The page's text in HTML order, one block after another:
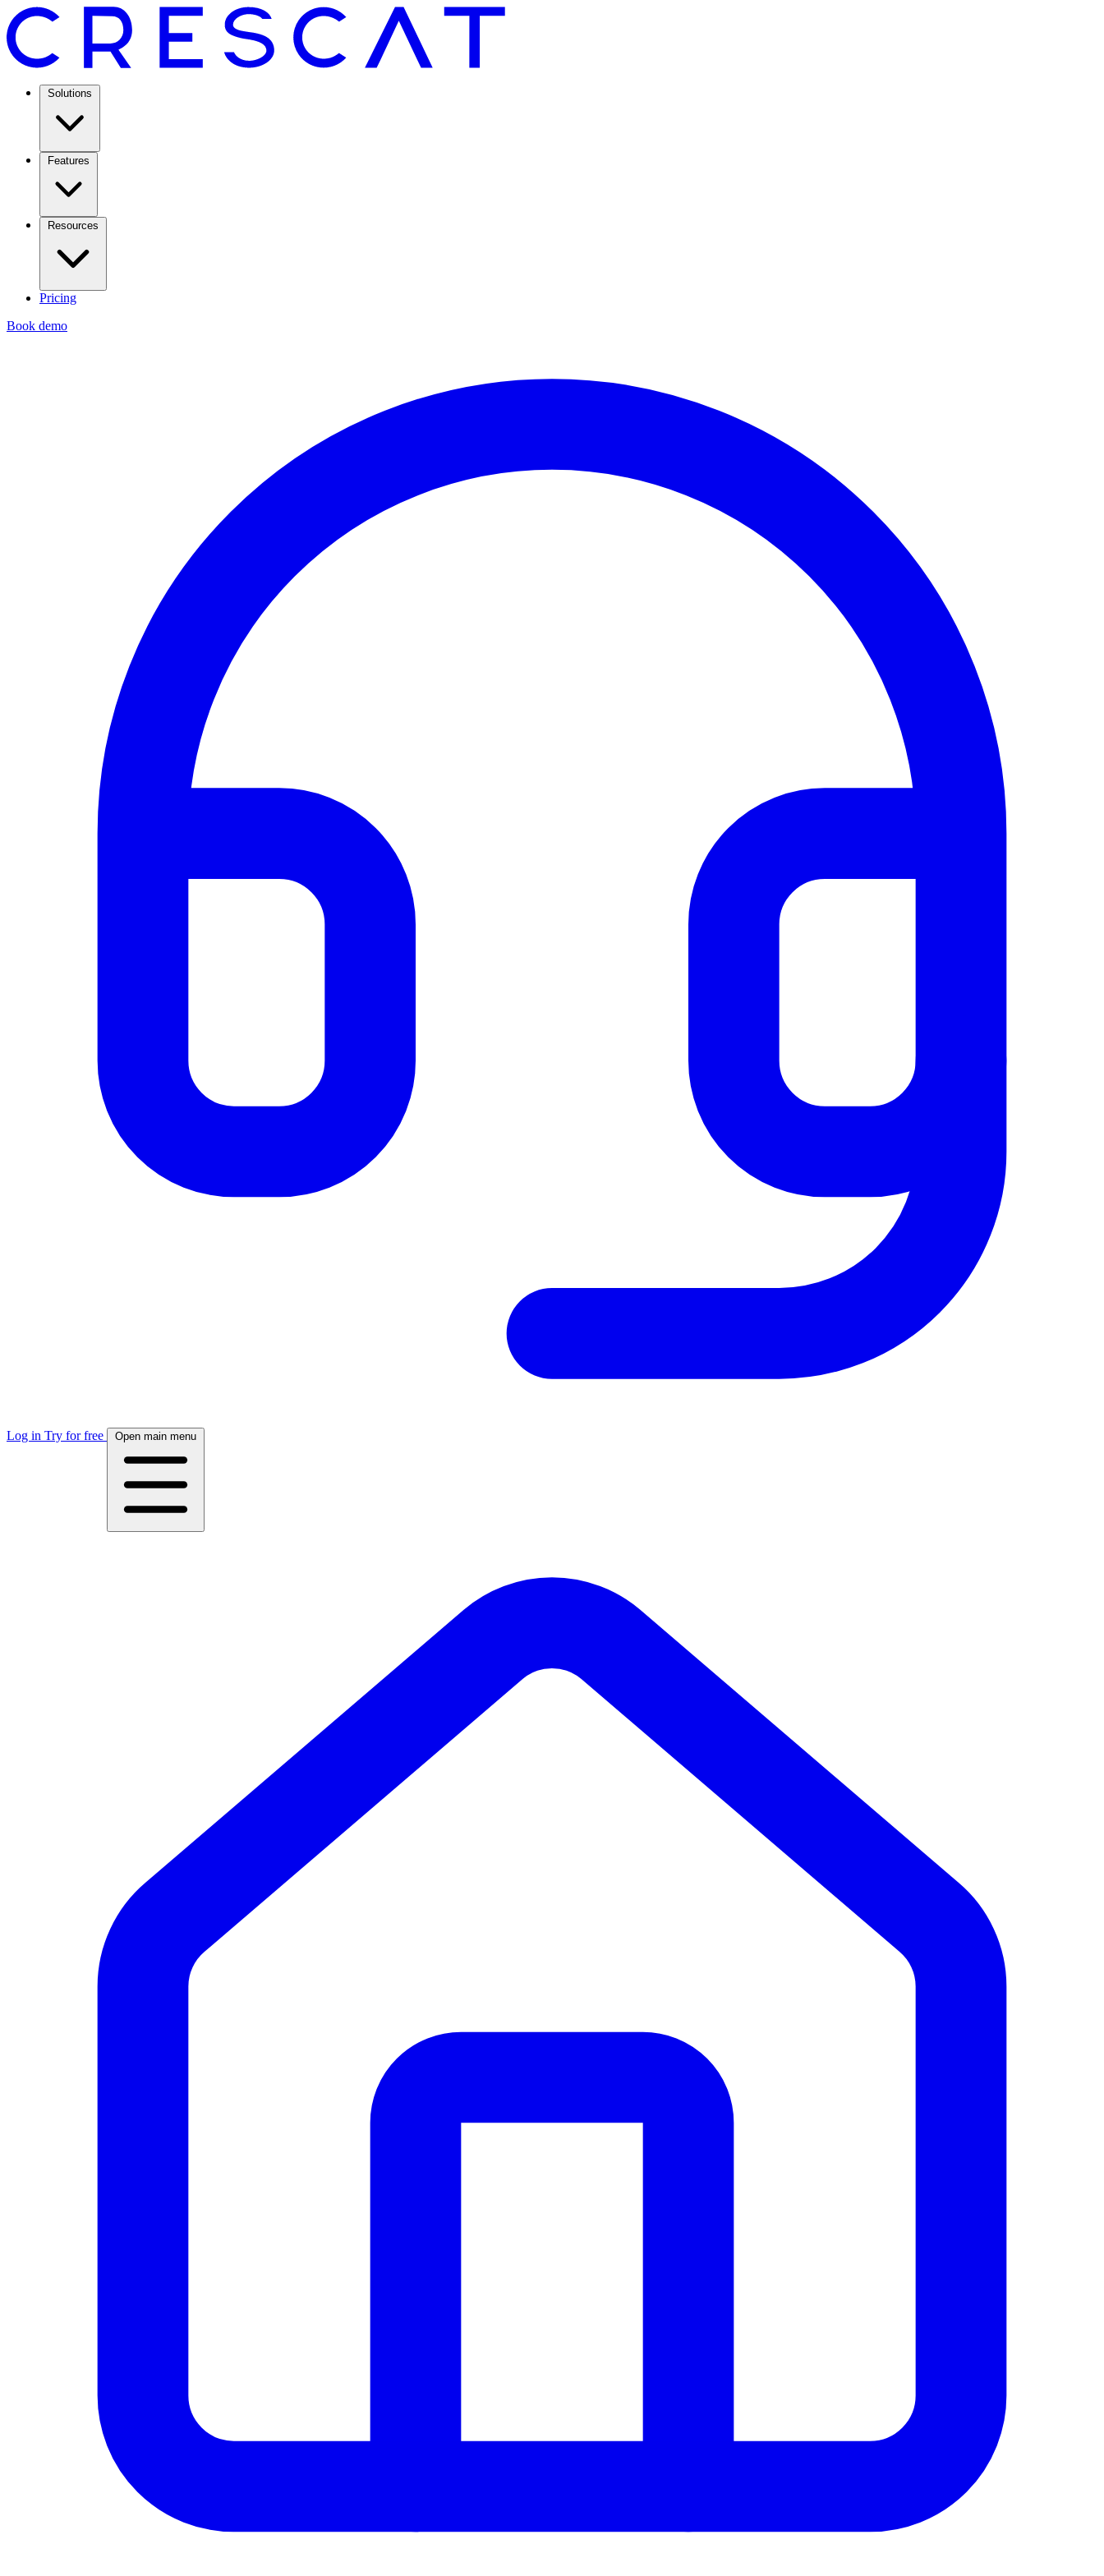
Solutions
Features
Resources
Pricing
Book demo
Log in Try for free Open main menu